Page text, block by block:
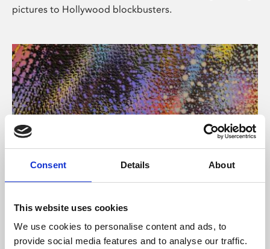
Consent Details About
This website uses cookies
We use cookies to personalise content and ads, to
provide social media features and to analyse our traffic.
pictures to Hollywood blockbusters.
About Art
Phoenix’s art and digital culture programme presents
free exhibitions by artists from across the world,
supported by Arts Council England and De Montfort